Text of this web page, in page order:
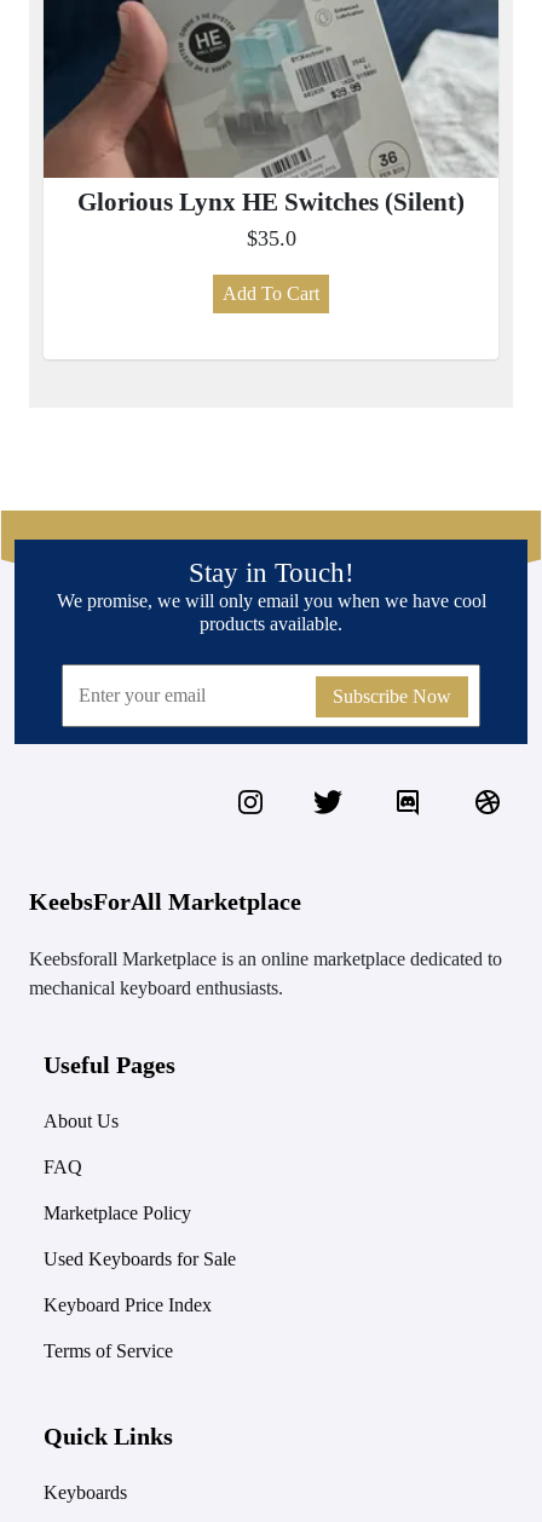
Glorious Lynx HE Switches (Silent)
$35.0
Add To Cart
Stay in Touch!
We promise, we will only email you when we have cool
products available.
Subscribe Now
KeebsForAll Marketplace
Keebsforall Marketplace is an online marketplace dedicated to
mechanical keyboard enthusiasts.
Useful Pages
About Us
FAQ
Marketplace Policy
Used Keyboards for Sale
Keyboard Price Index
Terms of Service
Quick Links
Keyboards